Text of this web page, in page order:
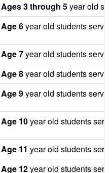
Ages 3 through 5year old
Age 6year old students
Age 7year old students
Age 8year old students
Age 9year old students
Age 10year old students
Age 11 year old students
Age 12year old students